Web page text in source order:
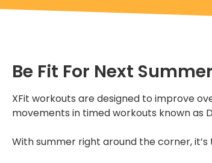
Be Fit For Next
XFit workouts are designed to improve
movements in timed workouts known as
With summer right around the corner,